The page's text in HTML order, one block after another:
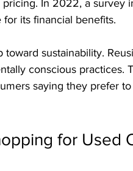
In 2022, a survey
its financial benefits.
toward sustainability.
conscious practices.
saying they prefer
for Used